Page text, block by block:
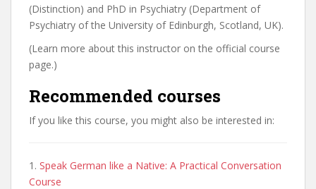
(Distinction) and PhD in Psychiatry (Department of
Psychiatry of the University of Edinburgh, Scotland, UK).
(Learn more about this instructor on the official course
page.)
Recommended courses
If you like this course, you might also be interested in:
1. Speak German like a Native: A Practical Conversation
Course